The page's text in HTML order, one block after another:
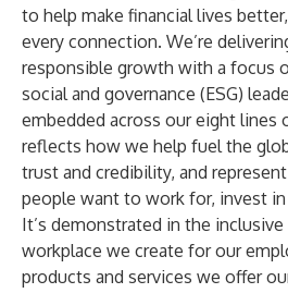
to help make financial lives
every connection. We’re
responsible growth with a focus
social and governance (ESG)
embedded across our eight lines
reflects how we help fuel the
trust and credibility, and
people want to work for, invest
It’s demonstrated in the
workplace we create for our
products and services we offer